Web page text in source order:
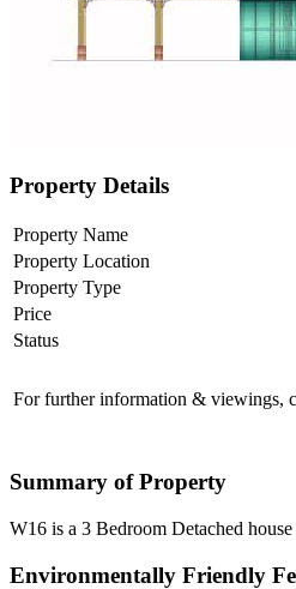
Property Details
Property Name
Property Location
Property Type
Price
Status
For further information & viewings,
Summary of Property
W16 is a 3 Bedroom Detached
Environmentally Friendly